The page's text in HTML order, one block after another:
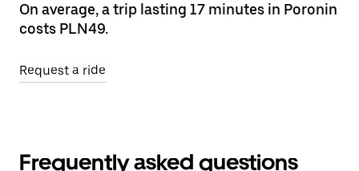
On average, a trip lasting 17 minutes in Poronin
costs PLN49.
Request a ride
Frequently asked questions